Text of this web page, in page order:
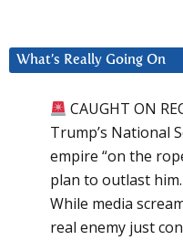
What’s Really Going On
CAUGHT ON
Trump’s National
empire “on the
plan to outlast him.
While media
real enemy just